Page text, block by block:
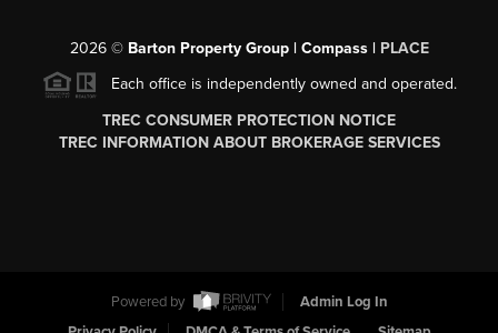
2026© Barton Property Group | Compass | PLACE
Each office is independently owned and operated.
TREC CONSUMER PROTECTION NOTICE
TREC INFORMATION ABOUT BROKERAGE SERVICES
Powered by
Admin Log In